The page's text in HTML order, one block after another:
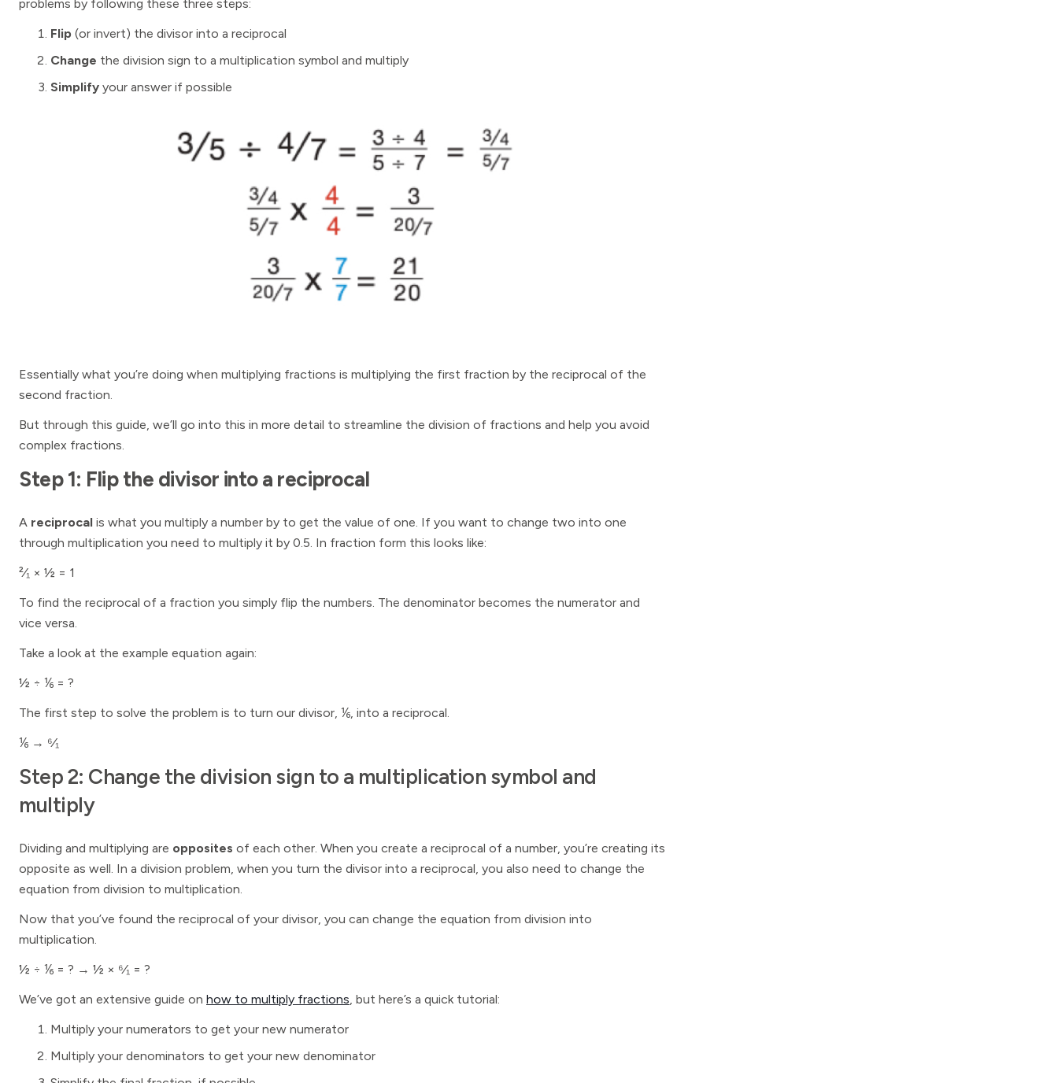
problems by following these three steps:
Flip (or invert) the divisor into a reciprocal
Change the division sign to a multiplication symbol and multiply
Simplify your answer if possible
Essentially what you’re doing when multiplying fractions is multiplying the first fraction by the reciprocal of the
second fraction.
But through this guide, we’ll go into this in more detail to streamline the division of fractions and help you avoid
complex fractions.
Step 1: Flip the divisor into a reciprocal
A reciprocal is what you multiply a number by to get the value of one. If you want to change two into one
through multiplication you need to multiply it by 0.5. In fraction form this looks like:
²⁄₁ × ½ = 1
To find the reciprocal of a fraction you simply flip the numbers. The denominator becomes the numerator and
vice versa.
Take a look at the example equation again:
½ ÷ ⅙ = ?
The first step to solve the problem is to turn our divisor, ⅙, into a reciprocal.
⅙ → ⁶⁄₁
Step 2: Change the division sign to a multiplication symbol and
multiply
Dividing and multiplying are opposites of each other. When you create a reciprocal of a number, you’re creating its
opposite as well. In a division problem, when you turn the divisor into a reciprocal, you also need to change the
equation from division to multiplication.
Now that you’ve found the reciprocal of your divisor, you can change the equation from division into
multiplication.
½ ÷ ⅙ = ? → ½ × ⁶⁄₁ = ?
We’ve got an extensive guide on how to multiply fractions, but here’s a quick tutorial:
Multiply your numerators to get your new numerator
Multiply your denominators to get your new denominator